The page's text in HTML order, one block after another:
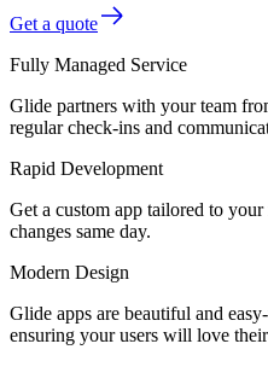
Get a quote
Fully Managed Service
Glide partners with your team
regular check-ins and
Rapid Development
Get a custom app tailored to
changes same day.
Modern Design
Glide apps are beautiful and
ensuring your users will love